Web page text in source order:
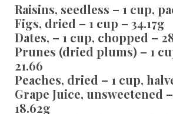
Raisins, seedless – 1 cup,
Figs, dried – 1 cup – 34.17g
Dates, – 1 cup, chopped –
Prunes (dried plums) – 1
21.66
Peaches, dried – 1 cup,
Grape Juice, unsweetened
18.62g